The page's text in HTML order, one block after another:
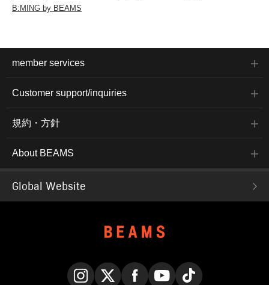
B:MING by BEAMS
member services
Customer support/inquiries
規約・方針
About BEAMS
Global Website